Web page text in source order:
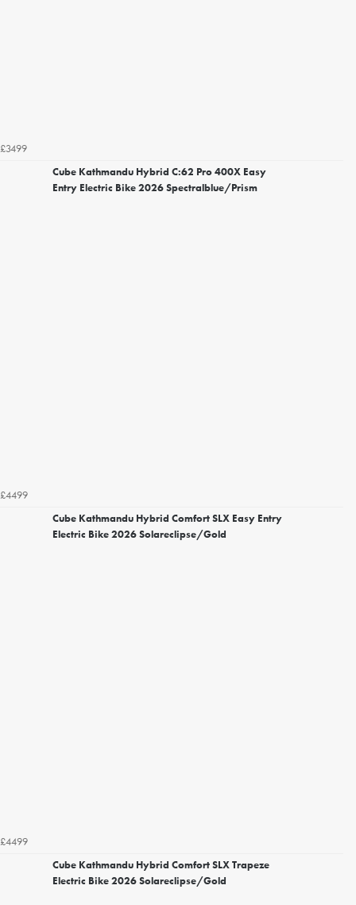
£3499
Cube Kathmandu Hybrid C:62 Pro 400X Easy
Entry Electric Bike 2026 Spectralblue/Prism
£4499
Cube Kathmandu Hybrid Comfort SLX Easy Entry
Electric Bike 2026 Solareclipse/Gold
£4499
Cube Kathmandu Hybrid Comfort SLX Trapeze
Electric Bike 2026 Solareclipse/Gold